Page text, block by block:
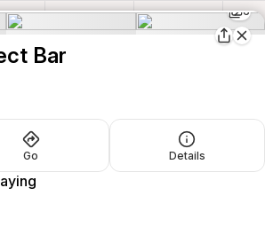
6
Bar
Go Details